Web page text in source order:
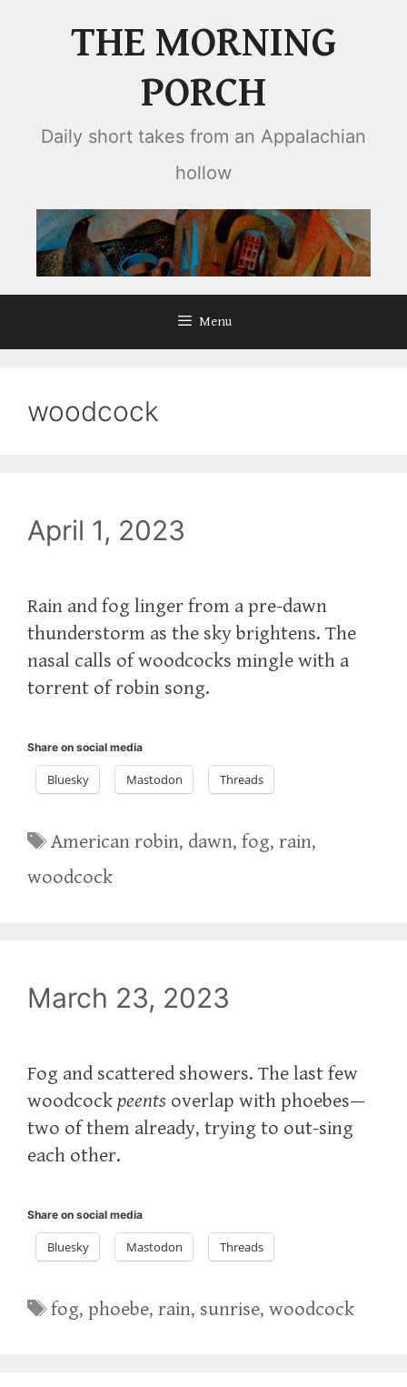
THE MORNING
PORCH
Daily short takes from an Appalachian
hollow
Menu
woodcock
April 1, 2023
Rain and fog linger from a pre-dawn
thunderstorm as the sky brightens. The
nasal calls of woodcocks mingle with a
torrent of robin song.
Share on social media
Bluesky Mastodon Threads
Tags
American robin, dawn,fog,rain,
woodcock
March 23, 2023
Fog and scattered showers. The last few
woodcock peents overlap with phoebes—
two of them already, trying to out-sing
each other.
Share on social media
Bluesky Mastodon Threads
Tags
fog,phoebe,rain, sunrise,woodcock